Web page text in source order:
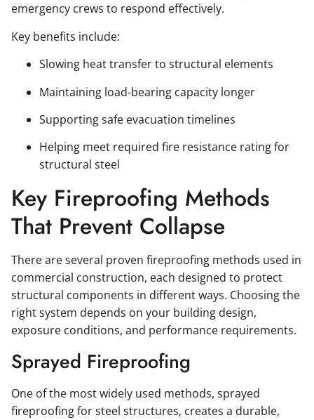
emergency crews to respond effectively.
Key benefits include:
Slowing heat transfer to structural elements
Maintaining load-bearing capacity longer
Supporting safe evacuation timelines
Helping meet required fire resistance rating for
structural steel
Key Fireproofing Methods
That Prevent Collapse
There are several proven fireproofing methods used in
commercial construction, each designed to protect
structural components in different ways. Choosing the
right system depends on your building design,
exposure conditions, and performance requirements.
Sprayed Fireproofing
One of the most widely used methods, sprayed
fireproofing for steel structures, creates a durable,